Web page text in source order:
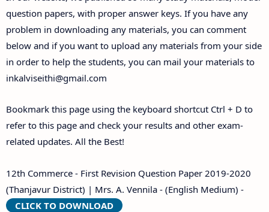
question papers, with proper answer keys. If you have any
problem in downloading any materials, you can comment
below and if you want to upload any materials from your side
in order to help the students, you can mail your materials to
inkalviseithi@gmail.com
Bookmark this page using the keyboard shortcut Ctrl + D to
refer to this page and check your results and other exam-
related updates. All the Best!
12th Commerce - First Revision Question Paper 2019-2020
(Thanjavur District) | Mrs. A. Vennila - (English Medium) -
CLICK TO DOWNLOAD